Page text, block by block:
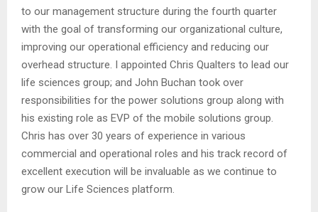
to our management structure during the fourth quarter
with the goal of transforming our organizational culture,
improving our operational efficiency and reducing our
overhead structure. I appointed Chris Qualters to lead our
life sciences group; and John Buchan took over
responsibilities for the power solutions group along with
his existing role as EVP of the mobile solutions group.
Chris has over 30 years of experience in various
commercial and operational roles and his track record of
excellent execution will be invaluable as we continue to
grow our Life Sciences platform.